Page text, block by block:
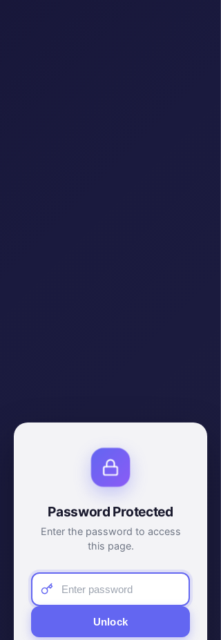
Password Protected
Enter the password to access
this page.
Unlock